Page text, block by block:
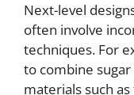
Next-level
often involve
techniques. For
to combine
materials such